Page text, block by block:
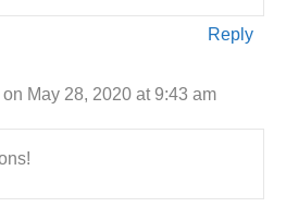
Reply
on May 28, 2020 at 9:43 am